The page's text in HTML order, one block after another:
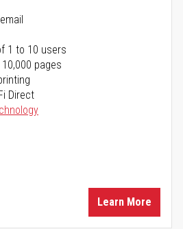
1 to 10 users
pages
Direct
Learn More